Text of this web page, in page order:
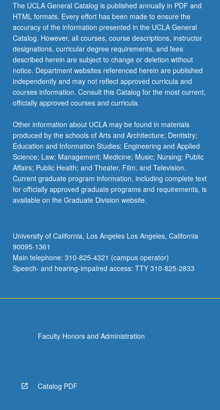
The UCLA General Catalog is published annually in PDF and
HTML formats. Every effort has been made to ensure the
accuracy of the information presented in the UCLA General
Catalog. However, all courses, course descriptions, instructor
designations, curricular degree requirements, and fees
described herein are subject to change or deletion without
notice. Department websites referenced herein are published
independently and may not reflect approved curricula and
courses information. Consult this Catalog for the most current,
officially approved courses and curricula.
Other information about UCLA may be found in materials
produced by the schools of Arts and Architecture; Dentistry;
Education and Information Studies; Engineering and Applied
Science; Law; Management; Medicine; Music; Nursing; Public
Affairs; Public Health; and Theater, Film, and Television.
Current graduate program information, including complete text
for officially approved graduate programs and requirements, is
available on the Graduate Division website.
University of California, Los Angeles Los Angeles, California
90095-1361
Main telephone: 310-825-4321 (campus operator)
Speech- and hearing-impaired access: TTY 310-825-2833
Faculty Honors and Administration
Catalog PDF